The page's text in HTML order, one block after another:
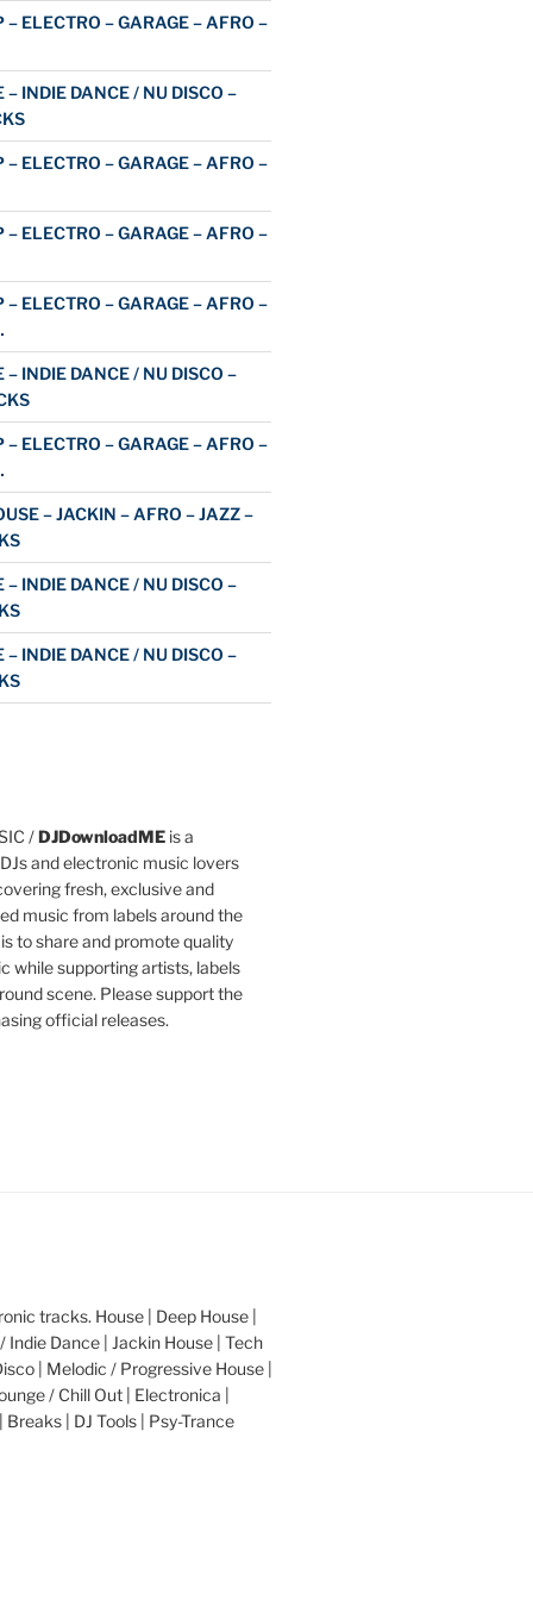
– ELECTRO – GARAGE – AFRO –
– INDIE DANCE / NU DISCO –
– ELECTRO – GARAGE – AFRO –
– ELECTRO – GARAGE – AFRO –
– ELECTRO – GARAGE – AFRO –
– INDIE DANCE / NU DISCO –
– ELECTRO – GARAGE – AFRO –
– JACKIN – AFRO – JAZZ –
– INDIE DANCE / NU DISCO –
– INDIE DANCE / NU DISCO –
/DJDownloadMEis a
and electronic music lovers
fresh, exclusive and
music from labels around the
to share and promote quality
while supporting artists, labels
scene. Please support the
official releases.
tracks. House | Deep House |
Indie Dance | Jackin House | Tech
| Melodic / Progressive House |
/ Chill Out | Electronica |
| DJ Tools | Psy-Trance